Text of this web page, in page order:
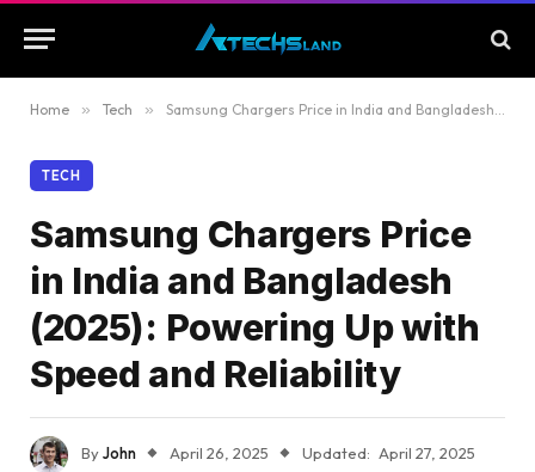
Home » Tech » Samsung Chargers Price in India and Bangladesh (2025): Powering Up with Speed and Reliability
TECH
Samsung Chargers Price
in India and Bangladesh
(2025): Powering Up with
Speed and Reliability
ByJohn April 26, 2025 Updated: April 27, 2025